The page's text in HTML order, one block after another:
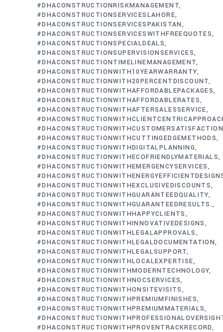
#DHACONSTRUCTIONRISKMANAGEMENT
#DHACONSTRUCTIONSERVICESLAHORE
#DHACONSTRUCTIONSERVICESPAKISTAN
#DHACONSTRUCTIONSERVICESWITHFREEQUOTES
#DHACONSTRUCTIONSPECIALDEALS
#DHACONSTRUCTIONSUPERVISIONSERVICES
#DHACONSTRUCTIONTIMELINEMANAGEMENT
#DHACONSTRUCTIONWITH10YEARWARRANTY
#DHACONSTRUCTIONWITH20PERCENTDISCOUNT
#DHACONSTRUCTIONWITHAFFORDABLEPACKAGES
#DHACONSTRUCTIONWITHAFFORDABLERATES
#DHACONSTRUCTIONWITHAFTERSALESSERVICE
#DHACONSTRUCTIONWITHCUSTOMERSATISFACTION
#DHACONSTRUCTIONWITHCUTTINGEDGEMETHODS
#DHACONSTRUCTIONWITHDIGITALPLANNING
#DHACONSTRUCTIONWITHECOFRIENDLYMATERIALS
#DHACONSTRUCTIONWITHEMERGENCYSERVICES
#DHACONSTRUCTIONWITHEXCLUSIVEDISCOUNTS
#DHACONSTRUCTIONWITHGUARANTEEDQUALITY
#DHACONSTRUCTIONWITHGUARANTEEDRESULTS.
#DHACONSTRUCTIONWITHHAPPYCLIENTS
#DHACONSTRUCTIONWITHINNOVATIVEDESIGNS
#DHACONSTRUCTIONWITHLEGALAPPROVALS
#DHACONSTRUCTIONWITHLEGALDOCUMENTATION
#DHACONSTRUCTIONWITHLEGALSUPPORT
#DHACONSTRUCTIONWITHLOCALEXPERTISE
#DHACONSTRUCTIONWITHMODERNTECHNOLOGY
#DHACONSTRUCTIONWITHNOCSERVICES
#DHACONSTRUCTIONWITHONSITEVISITS
#DHACONSTRUCTIONWITHPREMIUMFINISHES
#DHACONSTRUCTIONWITHPREMIUMMATERIALS
#DHACONSTRUCTIONWITHPROVENTRACKRECORD